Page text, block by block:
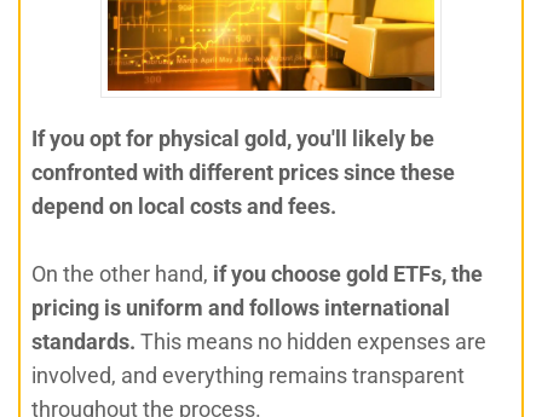
If you opt for physical gold, you'll likely be
confronted with different prices since these
depend on local costs and fees.
On the other hand, if you choose gold ETFs, the
pricing is uniform and follows international
standards. This means no hidden expenses are
involved, and everything remains transparent
throughout the process.